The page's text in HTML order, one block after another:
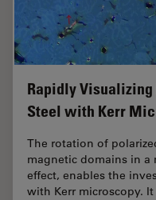
Rapidly
Steel with Kerr
The rotation of
magnetic domains in a
effect, enables the
with Kerr microscopy.